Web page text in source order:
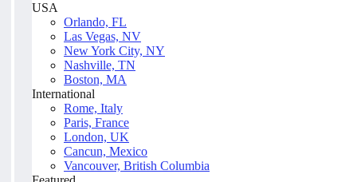
USA
Orlando, FL
Las Vegas, NV
New York City, NY
Nashville, TN
Boston, MA
International
Rome, Italy
Paris, France
London, UK
Cancun, Mexico
Vancouver, British Columbia